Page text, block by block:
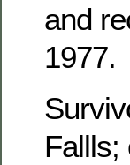
and
1977.
Fallls;